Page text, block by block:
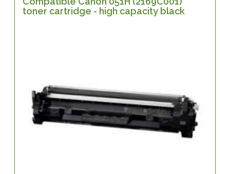
toner cartridge - high capacity black